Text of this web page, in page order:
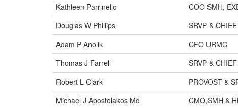
Kathleen Parrinello
COO SMH,
Douglas W Phillips
SRVP &
Adam P Anolik
CFO URMC
Thomas J Farrell
SRVP &
Robert L Clark
PROVOST &
Michael J Apostolakos Md
CMO,SMH &